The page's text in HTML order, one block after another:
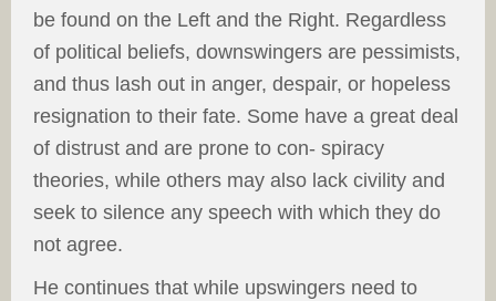
be found on the Left and the Right. Regardless
of political beliefs, downswingers are pessimists,
and thus lash out in anger, despair, or hopeless
resignation to their fate. Some have a great deal
of distrust and are prone to con- spiracy
theories, while others may also lack civility and
seek to silence any speech with which they do
not agree.
He continues that while upswingers need to